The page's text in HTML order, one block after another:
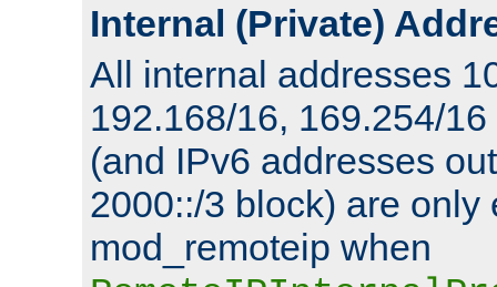
Internal (Private)
All internal addresses
192.168/16, 169.254/
(and IPv6 addresses
2000::/3 block) are only
mod_remoteip when